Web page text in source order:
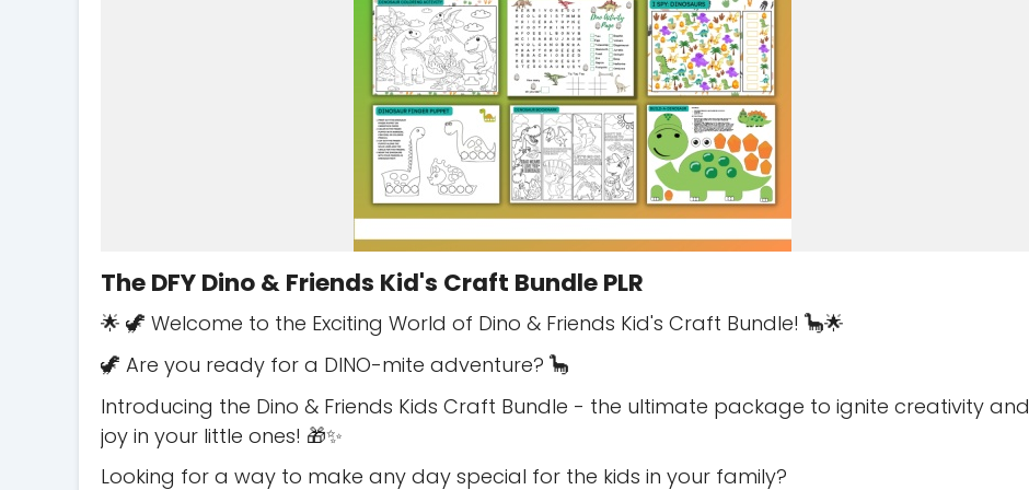
The DFY Dino & Friends Kid's Craft Bundle PLR
🌟 🦖 Welcome to the Exciting World of Dino & Friends Kid's Craft Bundle! 🦕🌟
🦖 Are you ready for a DINO-mite adventure? 🦕
Introducing the Dino & Friends Kids Craft Bundle - the ultimate package to ignite creativity and
joy in your little ones! 🎁✨
Looking for a way to make any day special for the kids in your family?